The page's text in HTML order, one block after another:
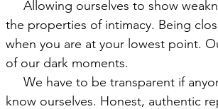
the properties of intimacy. Being
when you are at your lowest point.
of our dark moments.
know ourselves. Honest, authentic